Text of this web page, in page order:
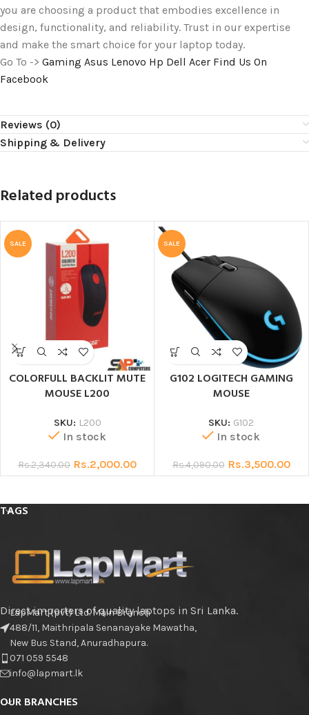
you are choosing a product that embodies excellence in
design, functionality, and reliability. Trust in our expertise
and make the smart choice for your laptop today.
Go To -> Gaming Asus Lenovo Hp Dell Acer Find Us On
Facebook
Reviews (0)
Shipping & Delivery
Related products
SALE
COLORFULL BACKLIT MUTE
MOUSE L200
SKU: L200
In stock
Rs.2,340.00 Rs.2,000.00
SALE
G102 LOGITECH GAMING
MOUSE
SKU: G102
In stock
Rs.4,090.00 Rs.3,500.00
TAGS
Direct importers of quality laptops in Sri Lanka.
LapMart (pvt) Ltd. Main Branch
488/11, Maithripala Senanayake Mawatha,
New Bus Stand, Anuradhapura.
071 059 5548
info@lapmart.lk
OUR BRANCHES